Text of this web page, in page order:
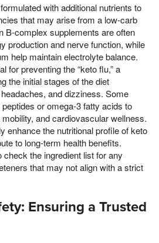
with additional nutrients to
that may arise from a low-carb
B-complex supplements are often
production and nerve function, while
help maintain electrolyte balance.
for preventing the “keto flu,” a
the initial stages of the diet
and dizziness. Some
or omega-3 fatty acids to
and cardiovascular wellness.
enhance the nutritional profile of keto
to long-term health benefits.
the ingredient list for any
that may not align with a strict
Ensuring a Trusted